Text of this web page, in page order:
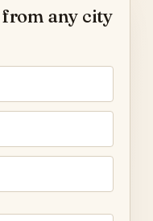
any city